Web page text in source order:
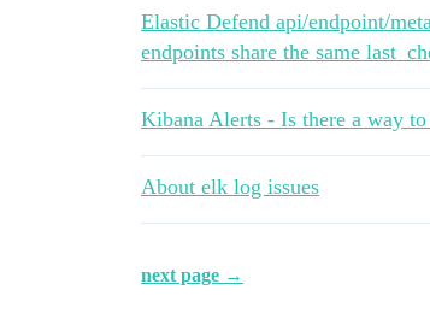
Elastic Defend api/endpoint/
endpoints share the same
Kibana Alerts - Is there a way
About elk log issues
next page →